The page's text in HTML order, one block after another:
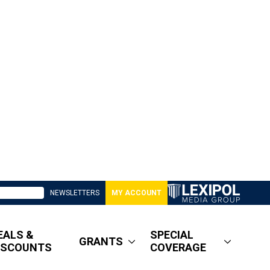
NEWSLETTERS MY ACCOUNT
&
GRANTS
SPECIAL
COVERAGE